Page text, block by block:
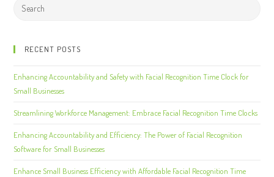
RECENT POSTS
Enhancing Accountability and Safety with Facial Recognition Time Clock for
Small Businesses
Streamlining Workforce Management: Embrace Facial Recognition Time Clocks
Enhancing Accountability and Efficiency: The Power of Facial Recognition
Software for Small Businesses
Enhance Small Business Efficiency with Affordable Facial Recognition Time